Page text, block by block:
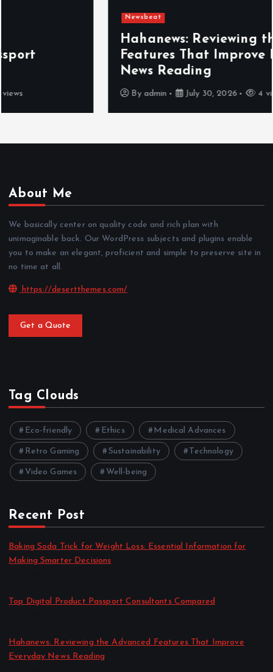
Hahanews: Reviewing the Advanced
Features That Improve Everyday
July 30, 2026 4 views
About Me
We basically center on quality code and rich plan with
unimaginable back. Our WordPress subjects and plugins enable
you to make an elegant, proficient and simple to preserve site in
no time at all.
https://desertthemes.com/
Get a Quote
Tag Clouds
Eco-friendly Ethics Medical Advances
Retro Gaming Sustainability Technology
Video Games Well-being
Recent Post
Baking Soda Trick for Weight Loss: Essential Information for
Making Smarter Decisions
Top Digital Product Passport Consultants Compared
Hahanews: Reviewing the Advanced Features That Improve
Everyday News Reading